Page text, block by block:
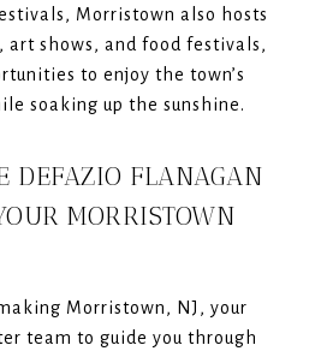
Morristown also hosts
art shows, and food festivals,
to enjoy the town’s
soaking up the sunshine.
DEFAZIO FLANAGAN
MORRISTOWN
Morristown, NJ, your
team to guide you through